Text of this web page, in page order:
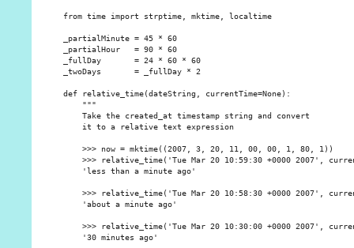
from time import strptime, mktime, localtime
_partialMinute = 45 * 60
_partialHour   = 90 * 60
_fullDay       = 24 * 60 * 60
_twoDays       = _fullDay * 2
def relative_time(dateString, currentTime=None):
    """
    Take the created_at timestamp string and convert
    it to a relative text expression
    >>> now = mktime((2007, 3, 20, 11, 00, 00, 1, 80, 1))
>>> relative_time('Tue Mar 20 10:59:30 +0000 2007',
    'less than a minute ago'
>>> relative_time('Tue Mar 20 10:58:30 +0000 2007',
    'about a minute ago'
>>> relative_time('Tue Mar 20 10:30:00 +0000 2007',
    '30 minutes ago'